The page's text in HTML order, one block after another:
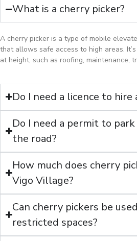
What is a cherry picker?
A cherry picker is a type of mobile
that allows safe access to high areas.
at height, such as roofing, maintenance,
Do I need a licence to hire
Do I need a permit to
the road?
How much does cherry
Vigo Village?
Can cherry pickers be
restricted spaces?